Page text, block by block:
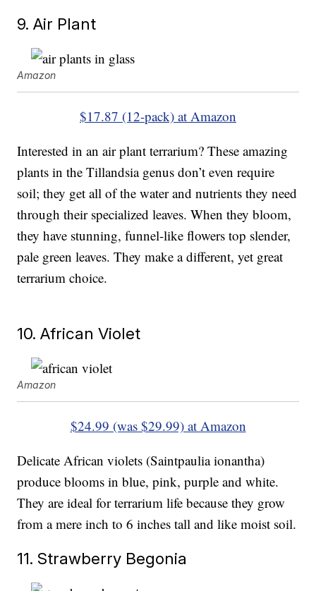
9. Air Plant
Amazon
$17.87 (12-pack) at Amazon
Interested in an air plant terrarium? These amazing
plants in the Tillandsia genus don’t even require
soil; they get all of the water and nutrients they need
through their specialized leaves. When they bloom,
they have stunning, funnel-like flowers top slender,
pale green leaves. They make a different, yet great
terrarium choice.
10. African Violet
Amazon
$24.99 (was $29.99) at Amazon
Delicate African violets (Saintpaulia ionantha)
produce blooms in blue, pink, purple and white.
They are ideal for terrarium life because they grow
from a mere inch to 6 inches tall and like moist soil.
11. Strawberry Begonia